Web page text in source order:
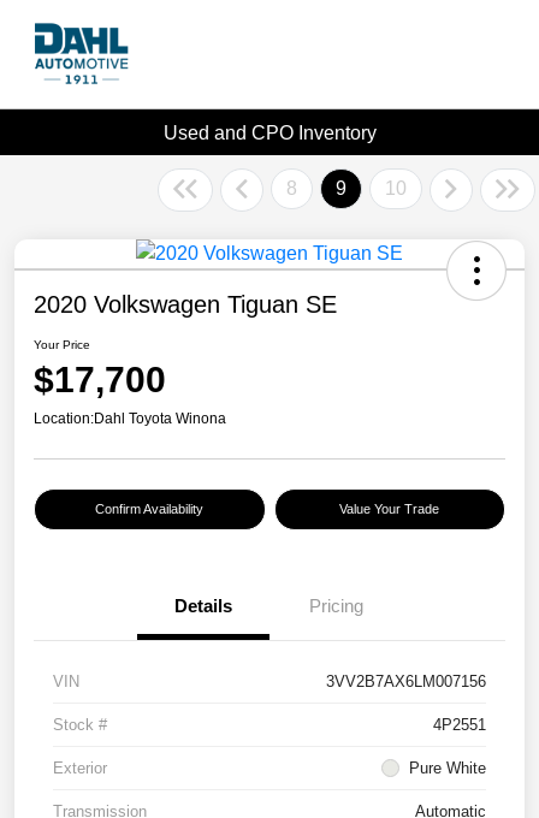
Used and CPO Inventory
8 9 10
2020 Volkswagen Tiguan SE
Your Price
$17,700
Location:Dahl Toyota Winona
Confirm Availability Value Your Trade
Details Pricing
VIN 3VV2B7AX6LM007156
Stock # 4P2551
Exterior Pure White
Transmission Automatic